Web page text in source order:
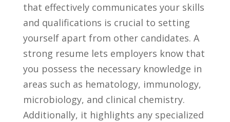
that effectively communicates​ your skills
and qualifications is crucial to setting
yourself apart⁤ from other candidates. A
⁣strong resume ​lets employers know ⁣that​
you possess the necessary ⁢knowledge in‌
areas such ‌as hematology, immunology,
microbiology, ​and ⁣clinical chemistry.
Additionally, it highlights any specialized